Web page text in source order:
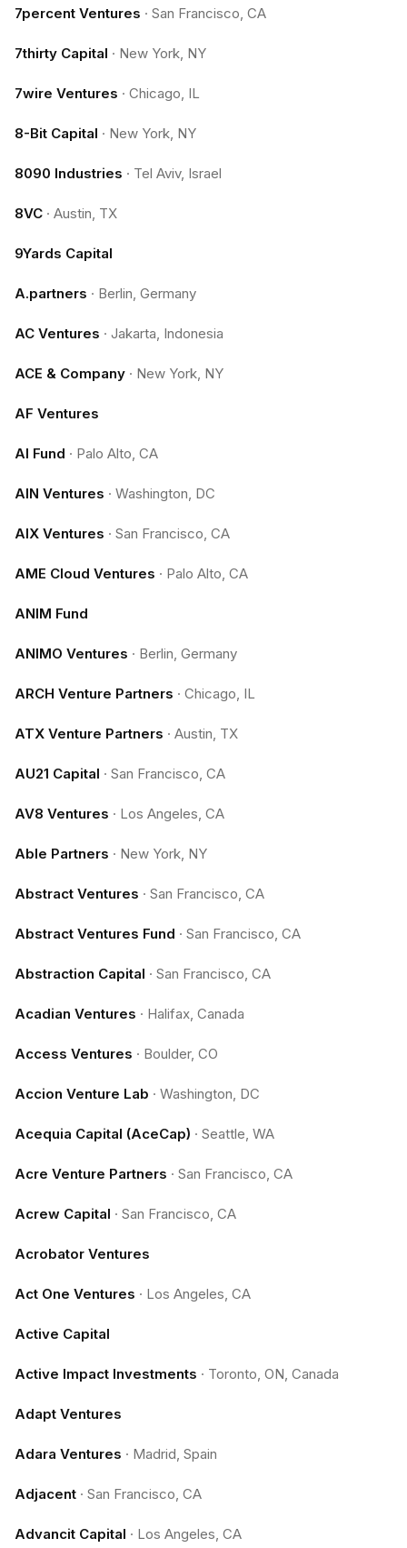
7percent Ventures · San Francisco, CA
7thirty Capital · New York, NY
7wire Ventures · Chicago, IL
8-Bit Capital · New York, NY
8090 Industries · Tel Aviv, Israel
8VC · Austin, TX
9Yards Capital
A.partners · Berlin, Germany
AC Ventures · Jakarta, Indonesia
ACE & Company · New York, NY
AF Ventures
AI Fund · Palo Alto, CA
AIN Ventures · Washington, DC
AIX Ventures · San Francisco, CA
AME Cloud Ventures · Palo Alto, CA
ANIM Fund
ANIMO Ventures · Berlin, Germany
ARCH Venture Partners · Chicago, IL
ATX Venture Partners · Austin, TX
AU21 Capital · San Francisco, CA
AV8 Ventures · Los Angeles, CA
Able Partners · New York, NY
Abstract Ventures · San Francisco, CA
Abstract Ventures Fund · San Francisco, CA
Abstraction Capital · San Francisco, CA
Acadian Ventures · Halifax, Canada
Access Ventures · Boulder, CO
Accion Venture Lab · Washington, DC
Acequia Capital (AceCap) · Seattle, WA
Acre Venture Partners · San Francisco, CA
Acrew Capital · San Francisco, CA
Acrobator Ventures
Act One Ventures · Los Angeles, CA
Active Capital
Active Impact Investments · Toronto, ON, Canada
Adapt Ventures
Adara Ventures · Madrid, Spain
Adjacent · San Francisco, CA
Advancit Capital · Los Angeles, CA